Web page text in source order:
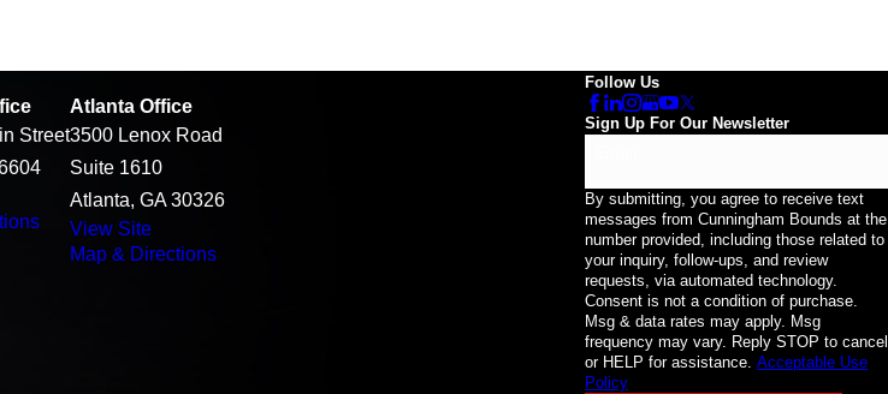
Street
Atlanta Office
3500 Lenox Road
Suite 1610
Atlanta, GA 30326
View Site
Map & Directions
Follow Us
Sign Up For Our Newsletter
By submitting, you agree to receive text
messages from Cunningham Bounds at the
number provided, including those related to
your inquiry, follow-ups, and review
requests, via automated technology.
Consent is not a condition of purchase.
Msg & data rates may apply. Msg
frequency may vary. Reply STOP to cancel
or HELP for assistance. Acceptable Use
Policy